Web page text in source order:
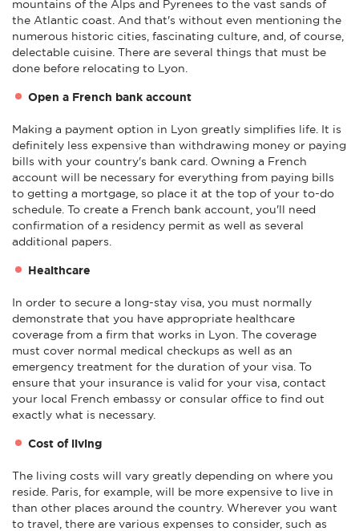
mountains of the Alps and Pyrenees to the vast sands of
the Atlantic coast. And that's without even mentioning the
numerous historic cities, fascinating culture, and, of course,
delectable cuisine. There are several things that must be
done before relocating to Lyon.
Open a French bank account
Making a payment option in Lyon greatly simplifies life. It is
definitely less expensive than withdrawing money or paying
bills with your country's bank card. Owning a French
account will be necessary for everything from paying bills
to getting a mortgage, so place it at the top of your to-do
schedule. To create a French bank account, you'll need
confirmation of a residency permit as well as several
additional papers.
Healthcare
In order to secure a long-stay visa, you must normally
demonstrate that you have appropriate healthcare
coverage from a firm that works in Lyon. The coverage
must cover normal medical checkups as well as an
emergency treatment for the duration of your visa. To
ensure that your insurance is valid for your visa, contact
your local French embassy or consular office to find out
exactly what is necessary.
Cost of living
The living costs will vary greatly depending on where you
reside. Paris, for example, will be more expensive to live in
than other places around the country. Wherever you want
to travel, there are various expenses to consider, such as